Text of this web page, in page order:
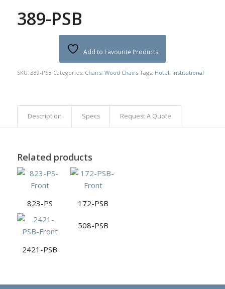
389-PSB
Add to Favourite Products
SKU: 389-PSB Categories: Chairs, Wood Chairs Tags: Hotel, Institutional
Description Specs Request A Quote
Related products
823-PS 172-PSB
2421-PSB
508-PSB